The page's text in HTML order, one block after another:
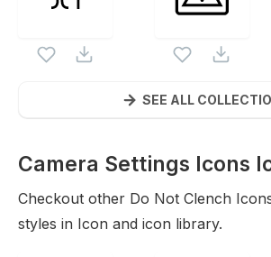
SEE ALL
Camera Settings Icons
Checkout other Do Not Clench
styles in Icon and icon library.